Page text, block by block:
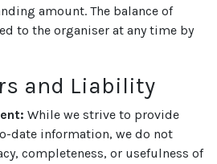
amount. The balance of
to the organiser at any time by
and Liability
While we strive to provide
date information, we do not
completeness, or usefulness of